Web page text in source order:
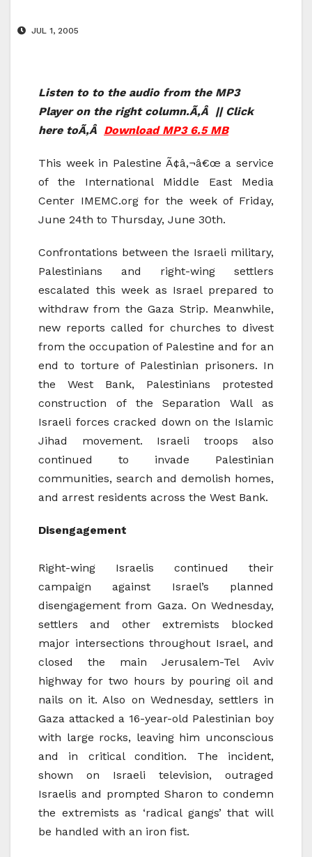
JUL 1, 2005
Listen to to the audio from the MP3
Player on the right column.Ã‚Â || Click
here toÃ‚Â Download MP3 6.5 MB
This week in Palestine Ã¢â‚¬â€œ a service
of the International Middle East Media
Center IMEMC.org for the week of Friday,
June 24th to Thursday, June 30th.
Confrontations between the Israeli military,
Palestinians and right-wing settlers
escalated this week as Israel prepared to
withdraw from the Gaza Strip. Meanwhile,
new reports called for churches to divest
from the occupation of Palestine and for an
end to torture of Palestinian prisoners. In
the West Bank, Palestinians protested
construction of the Separation Wall as
Israeli forces cracked down on the Islamic
Jihad movement. Israeli troops also
continued to invade Palestinian
communities, search and demolish homes,
and arrest residents across the West Bank.
Disengagement
Right-wing Israelis continued their
campaign against Israel’s planned
disengagement from Gaza. On Wednesday,
settlers and other extremists blocked
major intersections throughout Israel, and
closed the main Jerusalem-Tel Aviv
highway for two hours by pouring oil and
nails on it. Also on Wednesday, settlers in
Gaza attacked a 16-year-old Palestinian boy
with large rocks, leaving him unconscious
and in critical condition. The incident,
shown on Israeli television, outraged
Israelis and prompted Sharon to condemn
the extremists as ‘radical gangs’ that will
be handled with an iron fist.